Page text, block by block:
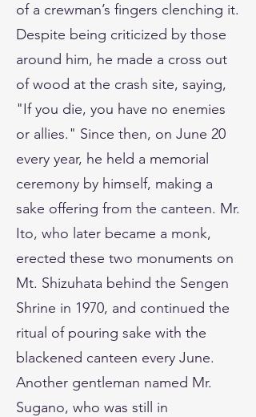
of a crewman’s fingers clenching it.
Despite being criticized by those
around him, he made a cross out
of wood at the crash site, saying,
"If you die, you have no enemies
or allies." Since then, on June 20
every year, he held a memorial
ceremony by himself, making a
sake offering from the canteen. Mr.
Ito, who later became a monk,
erected these two monuments on
Mt. Shizuhata behind the Sengen
Shrine in 1970, and continued the
ritual of pouring sake with the
blackened canteen every June.
Another gentleman named Mr.
Sugano, who was still in